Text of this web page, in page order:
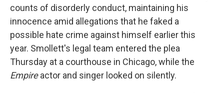
counts of disorderly conduct, maintaining his
innocence amid allegations that he faked a
possible hate crime against himself earlier this
year. Smollett's legal team entered the plea
Thursday at a courthouse in Chicago, while the
Empireactor and singer looked on silently.